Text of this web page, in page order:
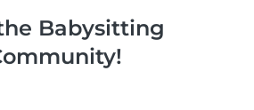
Babysitting